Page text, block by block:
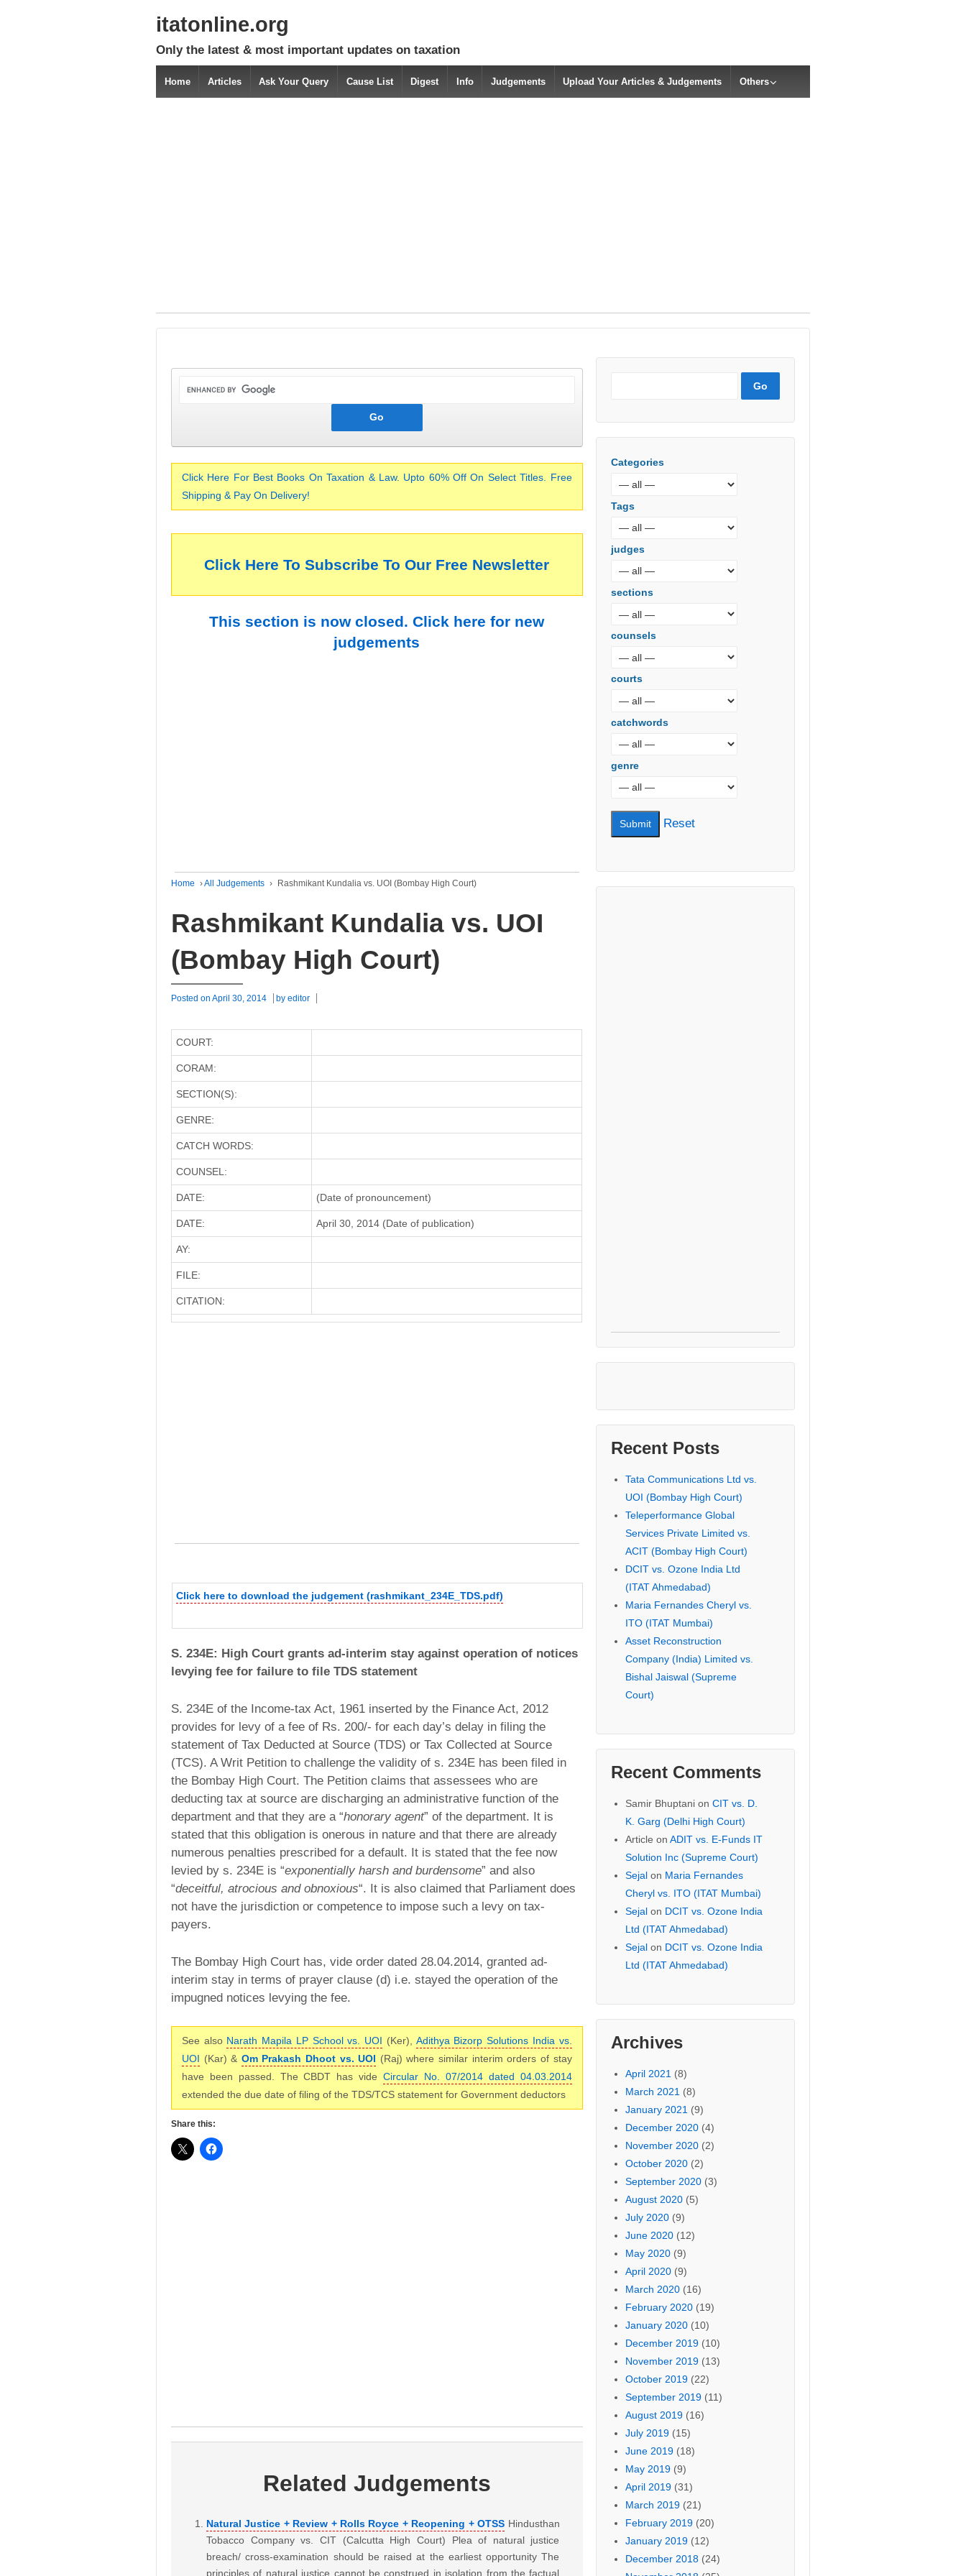
itatonline.org
Only the latest & most important updates on taxation
Home Articles Ask Your Query Cause List Digest Info Judgements Upload Your Articles & Judgements Others
Click Here For Best Books On Taxation & Law. Upto 60% Off On Select Titles. Free
Shipping & Pay On Delivery!
Click Here To Subscribe To Our Free Newsletter
This section is now closed. Click here for new
judgements
Home ›All Judgements › Rashmikant Kundalia vs. UOI (Bombay High Court)
Rashmikant Kundalia vs. UOI
(Bombay High Court)
Posted on April 30, 2014 by editor
COURT:
CORAM:
SECTION(S):
GENRE:
CATCH WORDS:
COUNSEL:
DATE: (Date of pronouncement)
DATE: April 30, 2014 (Date of publication)
AY:
FILE:
CITATION:
Click here to download the judgement (rashmikant_234E_TDS.pdf)
S. 234E: High Court grants ad-interim stay against operation of notices
levying fee for failure to file TDS statement
S. 234E of the Income-tax Act, 1961 inserted by the Finance Act, 2012
provides for levy of a fee of Rs. 200/- for each day’s delay in filing the
statement of Tax Deducted at Source (TDS) or Tax Collected at Source
(TCS). A Writ Petition to challenge the validity of s. 234E has been filed in
the Bombay High Court. The Petition claims that assessees who are
deducting tax at source are discharging an administrative function of the
department and that they are a “honorary agent” of the department. It is
stated that this obligation is onerous in nature and that there are already
numerous penalties prescribed for a default. It is stated that the fee now
levied by s. 234E is “exponentially harsh and burdensome” and also
“deceitful, atrocious and obnoxious“. It is also claimed that Parliament does
not have the jurisdiction or competence to impose such a levy on tax-
payers.
The Bombay High Court has, vide order dated 28.04.2014, granted ad-
interim stay in terms of prayer clause (d) i.e. stayed the operation of the
impugned notices levying the fee.
See also Narath Mapila LP School vs. UOI (Ker), Adithya Bizorp Solutions India vs.
UOI (Kar) & Om Prakash Dhoot vs. UOI (Raj) where similar interim orders of stay
have been passed. The CBDT has videCircular No. 07/2014 dated 04.03.2014
extended the due date of filing of the TDS/TCS statement for Government deductors
Share this:
Related Judgements
Natural Justice + Review + Rolls Royce + Reopening + OTSS Hindusthan
Tobacco Company vs. CIT (Calcutta High Court) Plea of natural justice
breach/ cross-examination should be raised at the earliest opportunity The
principles of natural justice cannot be construed in isolation from the factual
Categories
Tags
judges
sections
counsels
courts
catchwords
genre
Reset
Recent Posts
Tata Communications Ltd vs.
UOI (Bombay High Court)
Teleperformance Global
Services Private Limited vs.
ACIT (Bombay High Court)
DCIT vs. Ozone India Ltd
(ITAT Ahmedabad)
Maria Fernandes Cheryl vs.
ITO (ITAT Mumbai)
Asset Reconstruction
Company (India) Limited vs.
Bishal Jaiswal (Supreme
Court)
Recent Comments
Samir Bhuptanion CIT vs. D.
K. Garg (Delhi High Court)
Article on ADIT vs. E-Funds IT
Solution Inc (Supreme Court)
Sejalon Maria Fernandes
Cheryl vs. ITO (ITAT Mumbai)
Sejalon DCIT vs. Ozone India
Ltd (ITAT Ahmedabad)
Sejalon DCIT vs. Ozone India
Ltd (ITAT Ahmedabad)
Archives
April 2021 (8)
March 2021 (8)
January 2021 (9)
December 2020(4)
November 2020(2)
October 2020(2)
September 2020(3)
August 2020(5)
July 2020(9)
June 2020(12)
May 2020(9)
April 2020(9)
March 2020(16)
February 2020(19)
January 2020(10)
December 2019(10)
November 2019(13)
October 2019(22)
September 2019(11)
August 2019(16)
July 2019(15)
June 2019(18)
May 2019(9)
April 2019(31)
March 2019(21)
February 2019(20)
January 2019(12)
December 2018(24)